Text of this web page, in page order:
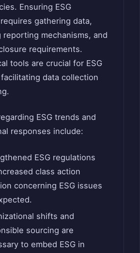
Ensuring ESG
gathering data,
reporting mechanisms, and
requirements.
tools are crucial for ESG
data collection
ESG trends and
responses include:
ESG regulations
class action
concerning ESG issues
shifts and
sourcing are
to embed ESG in